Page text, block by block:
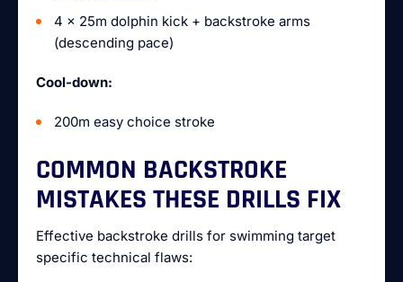
4 x 25m dolphin kick + backstroke arms
(descending pace)
Cool-down:
200m easy choice stroke
COMMON BACKSTROKE
MISTAKES THESE DRILLS FIX
Effective backstroke drills for swimming target
specific technical flaws: